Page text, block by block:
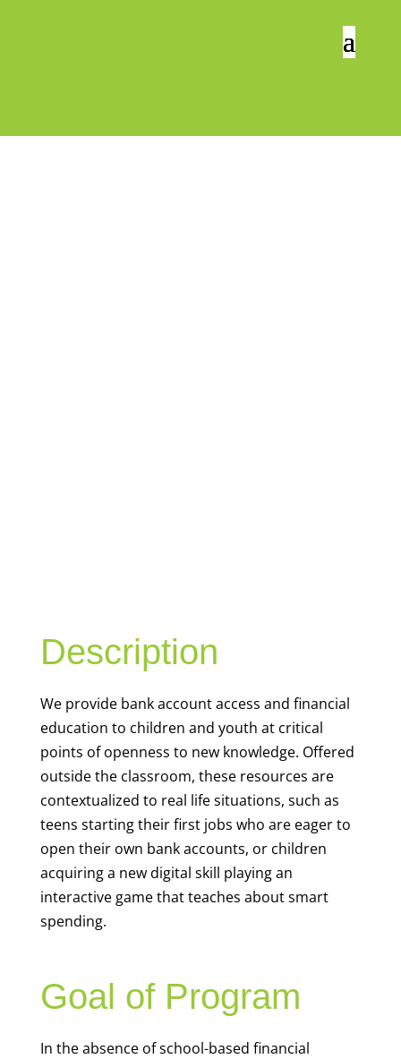
Description
We provide bank account access and financial
education to children and youth at critical
points of openness to new knowledge. Offered
outside the classroom, these resources are
contextualized to real life situations, such as
teens starting their first jobs who are eager to
open their own bank accounts, or children
acquiring a new digital skill playing an
interactive game that teaches about smart
spending.
Goal of Program
In the absence of school-based financial